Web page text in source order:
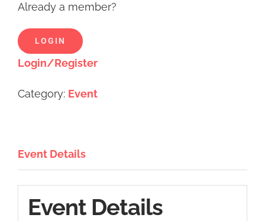
Already a member?
LOGIN
Login/Register
Category: Event
Event Details
Event Details